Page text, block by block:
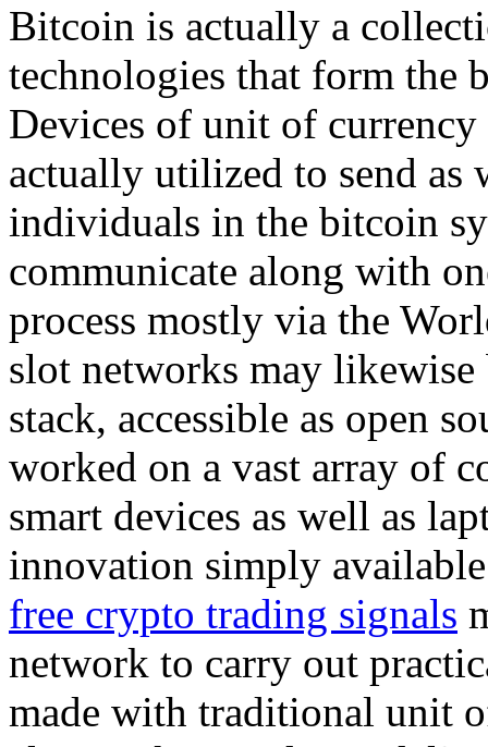
Bitcoin is actually a
technologies that form the
Devices of unit of
actually utilized to send as
individuals in the bitcoin
communicate along with
process mostly via the
slot networks may likewise
stack, accessible as open
worked on a vast array of
smart devices as well as
innovation simply
free crypto trading signals
network to carry out
made with traditional unit